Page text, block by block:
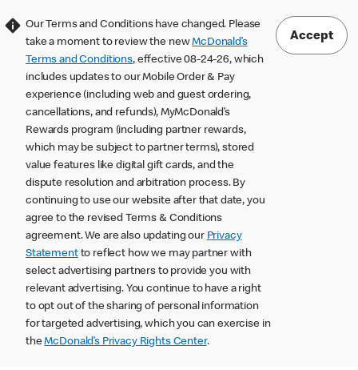
Our Terms and Conditions have changed. Please
take a moment to review the newMcDonald’s
Terms and Conditions, effective 08-24-26, which
includes updates to our Mobile Order & Pay
experience (including web and guest ordering,
cancellations, and refunds), MyMcDonald’s
Rewards program (including partner rewards,
which may be subject to partner terms), stored
value features like digital gift cards, and the
dispute resolution and arbitration process. By
continuing to use our website after that date, you
agree to the revised Terms & Conditions
agreement. We are also updating our Privacy
Statementto reflect how we may partner with
select advertising partners to provide you with
relevant advertising. You continue to have a right
to opt out of the sharing of personal information
for targeted advertising, which you can exercise in
theMcDonald’s Privacy Rights Center.
Accept